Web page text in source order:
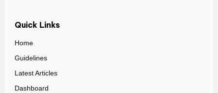
Quick Links
Home
Guidelines
Latest Articles
Dashboard